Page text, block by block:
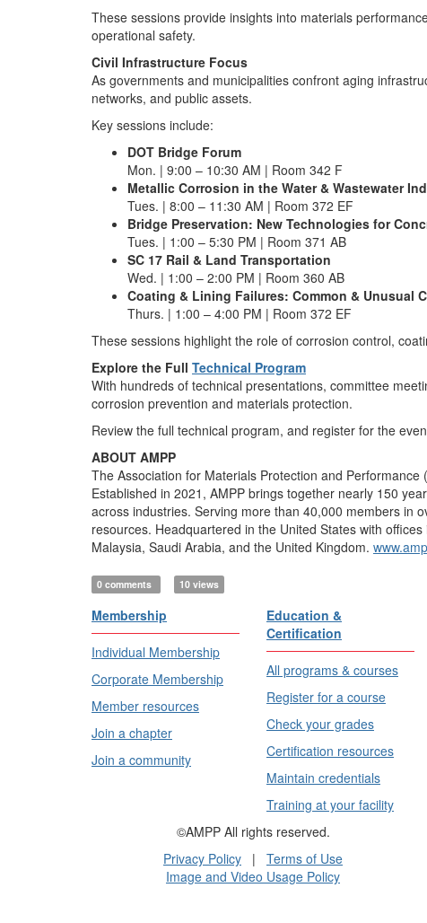
These sessions provide insights into materials
operational safety.
Civil Infrastructure Focus
As governments and municipalities confront aging
networks, and public assets.
Key sessions include:
DOT Bridge Forum
Mon. | 9:00 – 10:30 AM | Room 342 F
Metallic Corrosion in the Water & Wastewater
Tues. | 8:00 – 11:30 AM | Room 372 EF
Bridge Preservation: New Technologies for
Tues. | 1:00 – 5:30 PM | Room 371 AB
SC 17 Rail & Land Transportation
Wed. | 1:00 – 2:00 PM | Room 360 AB
Coating & Lining Failures: Common & Unusual
Thurs. | 1:00 – 4:00 PM | Room 372 EF
These sessions highlight the role of corrosion control,
Explore the Full Technical Program
With hundreds of technical presentations, committee
corrosion prevention and materials protection.
Review the full technical program, and register for the
ABOUT AMPP
The Association for Materials Protection and
Established in 2021, AMPP brings together nearly 150
across industries. Serving more than 40,000 members in
resources. Headquartered in the United States with
Malaysia, Saudi Arabia, and the United Kingdom.
0 comments 10 views
Membership
Individual Membership
Corporate Membership
Member resources
Join a chapter
Join a community
Education &
Certification
All programs & courses
Register for a course
Check your grades
Certification resources
Maintain credentials
Training at your facility
©AMPP All rights reserved.
Privacy Policy | Terms of Use
Image and Video Usage Policy